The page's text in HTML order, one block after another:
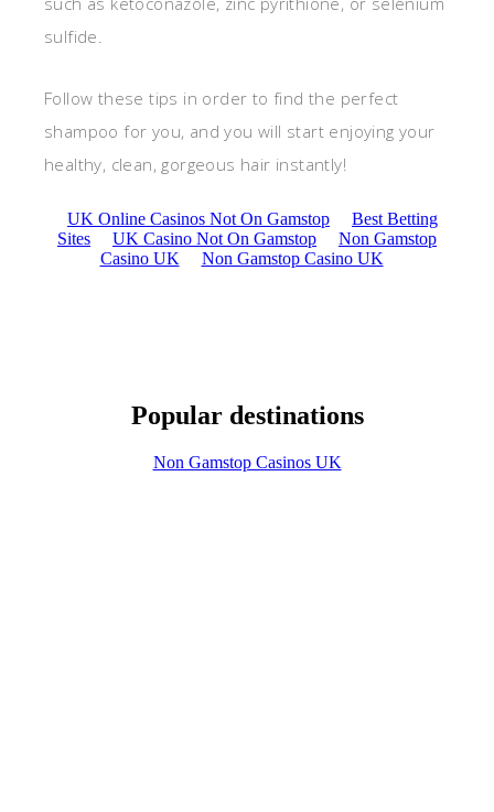
sulfide.
Follow these tips in order to find the perfect
shampoo for you, and you will start enjoying your
healthy, clean, gorgeous hair instantly!